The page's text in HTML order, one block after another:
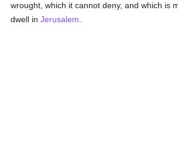
wrought, which it cannot deny, and which is
dwell inJerusalem